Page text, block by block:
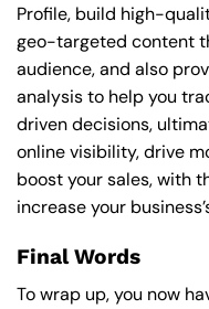
Profile, build high-
geo-targeted content
audience, and also
analysis to help you
driven decisions,
online visibility, drive
boost your sales, with
increase your
Final Words
To wrap up, you now